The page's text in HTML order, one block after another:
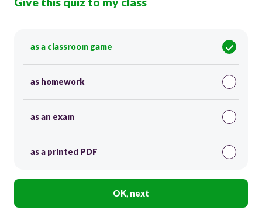
as a classroom game
as homework
as an exam
as a printed PDF
OK, next